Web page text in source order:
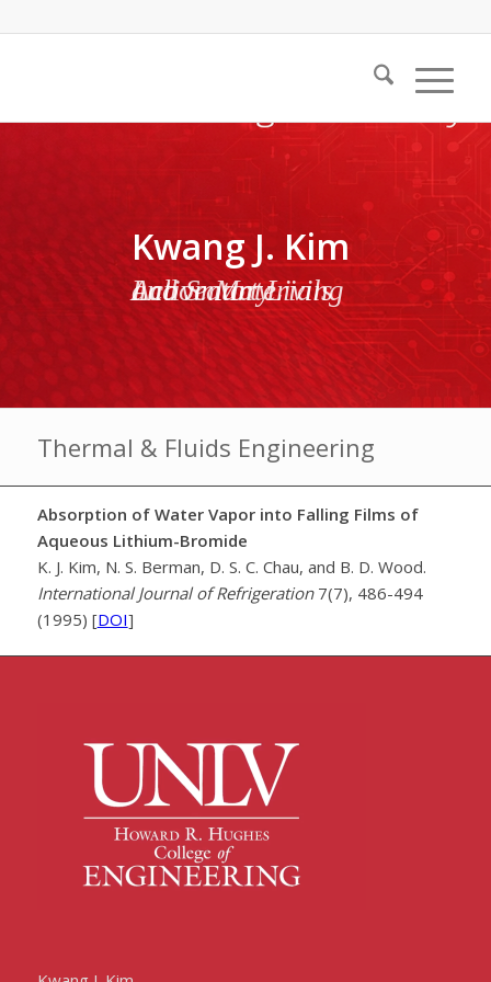
Kwang J. Kim
Active Materials and Smart Living Laboratory
Thermal & Fluids Engineering
Absorption of Water Vapor into Falling Films of
Aqueous Lithium-Bromide
K. J. Kim, N. S. Berman, D. S. C. Chau, and B. D. Wood.
International Journal of Refrigeration7(7), 486-494
(1995) [DOI]